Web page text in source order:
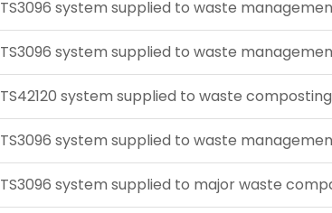
TS3096 system supplied to waste
TS3096 system supplied to waste
TS42120 system supplied to waste
TS3096 system supplied to waste
TS3096 system supplied to major waste